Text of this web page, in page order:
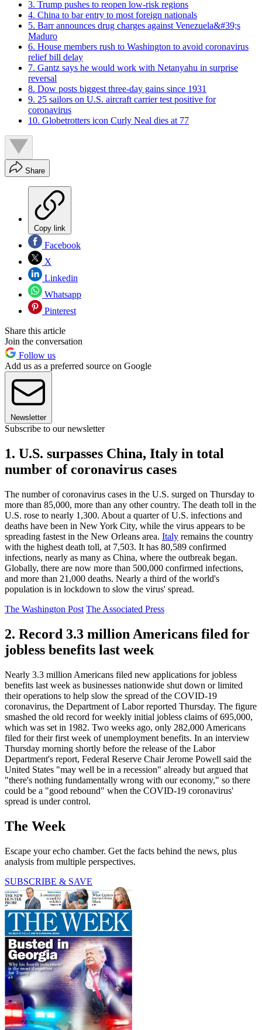
3. Trump pushes to reopen low-risk regions
4. China to bar entry to most foreign nationals
5. Barr announces drug charges against Venezuela&#39;s
Maduro
6. House members rush to Washington to avoid coronavirus
relief bill delay
7. Gantz says he would work with Netanyahu in surprise
reversal
8. Dow posts biggest three-day gains since 1931
9. 25 sailors on U.S. aircraft carrier test positive for
coronavirus
10. Globetrotters icon Curly Neal dies at 77
Share
Copy link
Facebook
X
Linkedin
Whatsapp
Pinterest
Share this article
Join the conversation
Follow us
Add us as a preferred source on Google
Newsletter
Subscribe to our newsletter
1. U.S. surpasses China, Italy in total
number of coronavirus cases
The number of coronavirus cases in the U.S. surged on Thursday to
more than 85,000, more than any other country. The death toll in the
U.S. rose to nearly 1,300. About a quarter of U.S. infections and
deaths have been in New York City, while the virus appears to be
spreading fastest in the New Orleans area. Italy remains the country
with the highest death toll, at 7,503. It has 80,589 confirmed
infections, nearly as many as China, where the outbreak began.
Globally, there are now more than 500,000 confirmed infections,
and more than 21,000 deaths. Nearly a third of the world's
population is in lockdown to slow the virus' spread.
The Washington Post The Associated Press
2. Record 3.3 million Americans filed for
jobless benefits last week
Nearly 3.3 million Americans filed new applications for jobless
benefits last week as businesses nationwide shut down or limited
their operations to help slow the spread of the COVID-19
coronavirus, the Department of Labor reported Thursday. The figure
smashed the old record for weekly initial jobless claims of 695,000,
which was set in 1982. Two weeks ago, only 282,000 Americans
filed for their first week of unemployment benefits. In an interview
Thursday morning shortly before the release of the Labor
Department's report, Federal Reserve Chair Jerome Powell said the
United States "may well be in a recession" already but argued that
"there's nothing fundamentally wrong with our economy," so there
could be a "good rebound" when the COVID-19 coronavirus'
spread is under control.
The Week
Escape your echo chamber. Get the facts behind the news, plus
analysis from multiple perspectives.
SUBSCRIBE & SAVE